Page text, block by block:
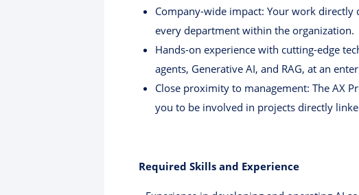
Company-wide impact: Your work
every department within the organization.
Hands-on experience with cutting-edge
agents, Generative AI, and RAG, at an
Close proximity to management: The AX
you to be involved in projects directly
Required Skills and Experience